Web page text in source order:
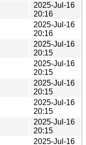
2025-Jul-16
20:16
2025-Jul-16
20:16
2025-Jul-16
20:15
2025-Jul-16
20:15
2025-Jul-16
20:15
2025-Jul-16
20:15
2025-Jul-16
20:15
2025-Jul-16